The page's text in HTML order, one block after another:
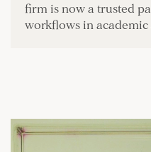
firm is now a trusted
workflows in